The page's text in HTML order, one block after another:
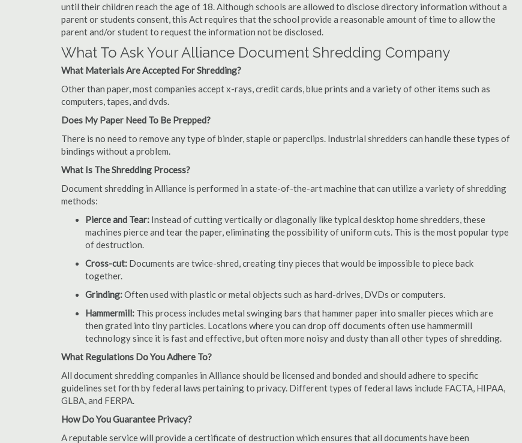
until their children reach the age of 18. Although schools are allowed to disclose directory information without a
parent or students consent, this Act requires that the school provide a reasonable amount of time to allow the
parent and/or student to request the information not be disclosed.
What To Ask Your Alliance Document Shredding Company
What Materials Are Accepted For Shredding?
Other than paper, most companies accept x-rays, credit cards, blue prints and a variety of other items such as
computers, tapes, and dvds.
Does My Paper Need To Be Prepped?
There is no need to remove any type of binder, staple or paperclips. Industrial shredders can handle these types of
bindings without a problem.
What Is The Shredding Process?
Document shredding in Alliance is performed in a state-of-the-art machine that can utilize a variety of shredding
methods:
Pierce and Tear: Instead of cutting vertically or diagonally like typical desktop home shredders, these
machines pierce and tear the paper, eliminating the possibility of uniform cuts. This is the most popular type
of destruction.
Cross-cut: Documents are twice-shred, creating tiny pieces that would be impossible to piece back
together.
Grinding:Often used with plastic or metal objects such as hard-drives, DVDs or computers.
Hammermill: This process includes metal swinging bars that hammer paper into smaller pieces which are
then grated into tiny particles. Locations where you can drop off documents often use hammermill
technology since it is fast and effective, but often more noisy and dusty than all other types of shredding.
What Regulations Do You Adhere To?
All document shredding companies in Alliance should be licensed and bonded and should adhere to specific
guidelines set forth by federal laws pertaining to privacy. Different types of federal laws include FACTA, HIPAA,
GLBA, and FERPA.
How Do You Guarantee Privacy?
A reputable service will provide a certificate of destruction which ensures that all documents have been